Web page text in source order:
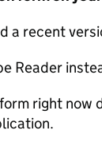
a recent
Reader
right now